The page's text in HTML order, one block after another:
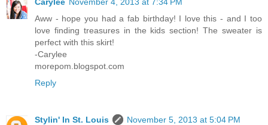
Aww - hope you had a fab birthday! I love this - and I too
love finding treasures in the kids section! The sweater is
perfect with this skirt!
-Carylee
morepom.blogspot.com
Reply
Stylin' In St. Louis
November 5, 2013 at 5:04 PM